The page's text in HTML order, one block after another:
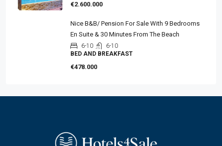
€2.600.000
Nice B&B/ Pension For Sale With 9 Bedrooms
En Suite & 30 Minutes From The Beach
6-10
6-10
BED AND BREAKFAST
€478.000